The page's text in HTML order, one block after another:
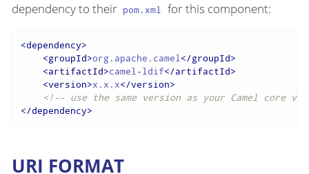
dependency to their pom.xml for this component:
<dependency>
<groupId>org.apache.camel</groupId>
<artifactId>camel-ldif</artifactId>
<version>x.x.x</version>
<!-- use the same version as your Camel core
</dependency>
URI FORMAT